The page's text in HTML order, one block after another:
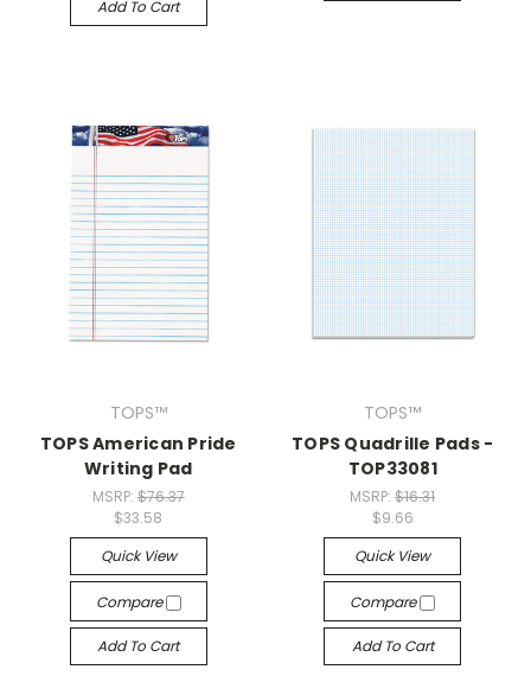
Add To Cart
TOPS™
TOPS American Pride
Writing Pad
MSRP: $76.37
$33.58
Quick View
Compare
Add To Cart
TOPS™
TOPS Quadrille Pads -
TOP33081
MSRP:$16.31
$9.66
Quick View
Compare
Add To Cart